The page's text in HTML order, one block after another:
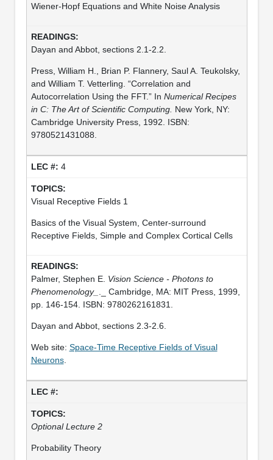
Wiener-Hopf Equations and White Noise Analysis
Dayan and Abbot, sections 2.1-2.2.
Press, William H., Brian P. Flannery, Saul A. Teukolsky,
and William T. Vetterling. “Correlation and
Autocorrelation Using the FFT.” In Numerical Recipes
in C: The Art of Scientific Computing. New York, NY:
Cambridge University Press, 1992. ISBN:
9780521431088.
4
Visual Receptive Fields 1
Basics of the Visual System, Center-surround
Receptive Fields, Simple and Complex Cortical Cells
Palmer, Stephen E. Vision Science - Photons to
Phenomenology_
._ Cambridge, MA: MIT Press, 1999,
pp. 146-154. ISBN: 9780262161831.
Dayan and Abbot, sections 2.3-2.6.
Web site: Space-Time Receptive Fields of Visual
Neurons.
Optional Lecture 2
Probability Theory